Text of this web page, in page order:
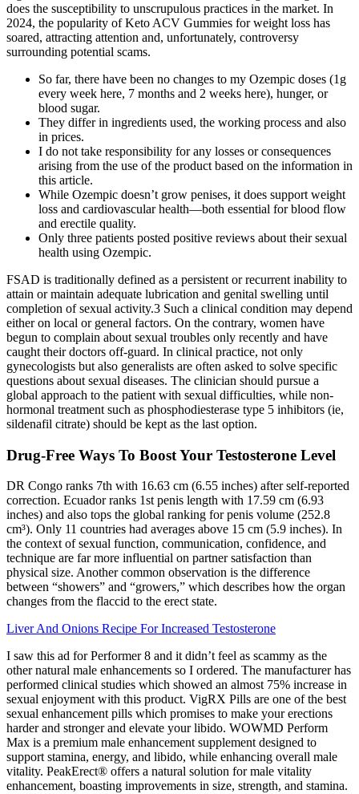
does the susceptibility to unscrupulous practices in the market. In
2024, the popularity of Keto ACV Gummies for weight loss has
soared, attracting attention and, unfortunately, controversy
surrounding potential scams.
So far, there have been no changes to my Ozempic doses (1g
every week here, 7 months and 2 weeks here), hunger, or
blood sugar.
They differ in ingredients used, the working process and also
in prices.
I do not take responsibility for any losses or consequences
arising from the use of the product based on the information in
this article.
While Ozempic doesn’t grow penises, it does support weight
loss and cardiovascular health—both essential for blood flow
and erectile quality.
Only three patients posted positive reviews about their sexual
health using Ozempic.
FSAD is traditionally defined as a persistent or recurrent inability to
attain or maintain adequate lubrication and genital swelling until
completion of sexual activity.3 Such a clinical condition may depend
either on local or general factors. On the contrary, women have
begun to complain about sexual troubles only recently and have
caught their doctors off-guard. In clinical practice, not only
gynecologists but also generalists are often asked to solve specific
questions about sexual diseases. The clinician should pursue a
global approach to the patient with sexual difficulties, while non-
hormonal treatment such as phosphodiesterase type 5 inhibitors (ie,
sildenafil citrate) should be kept as the last option.
Drug-Free Ways To Boost Your Testosterone Level
DR Congo ranks 7th with 16.63 cm (6.55 inches) after self-reported
correction. Ecuador ranks 1st penis length with 17.59 cm (6.93
inches) and also tops the global ranking for penis volume (252.8
cm³). Only 11 countries had averages above 15 cm (5.9 inches). In
the context of sexual function, communication, confidence, and
technique are far more influential on partner satisfaction than
physical size. Another common observation is the difference
between “showers” and “growers,” which describes how the organ
changes from the flaccid to the erect state.
Liver And Onions Recipe For Increased Testosterone
I saw this ad for Performer 8 and it didn’t feel as scammy as the
other natural male enhancements so I ordered. The manufacturer has
performed clinical studies which showed an almost 75% increase in
sexual enjoyment with this product. VigRX Pills are one of the best
sexual enhancement pills which promises to make your erections
harder and stronger and elevate your libido. WOWMD Perform
Max is a premium male enhancement supplement designed to
support stamina, energy, and libido, while enhancing overall male
vitality. PeakErect® offers a natural solution for male vitality
enhancement, boasting improvements in size, strength, and stamina.